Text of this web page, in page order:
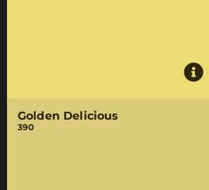
Golden Delicious
390